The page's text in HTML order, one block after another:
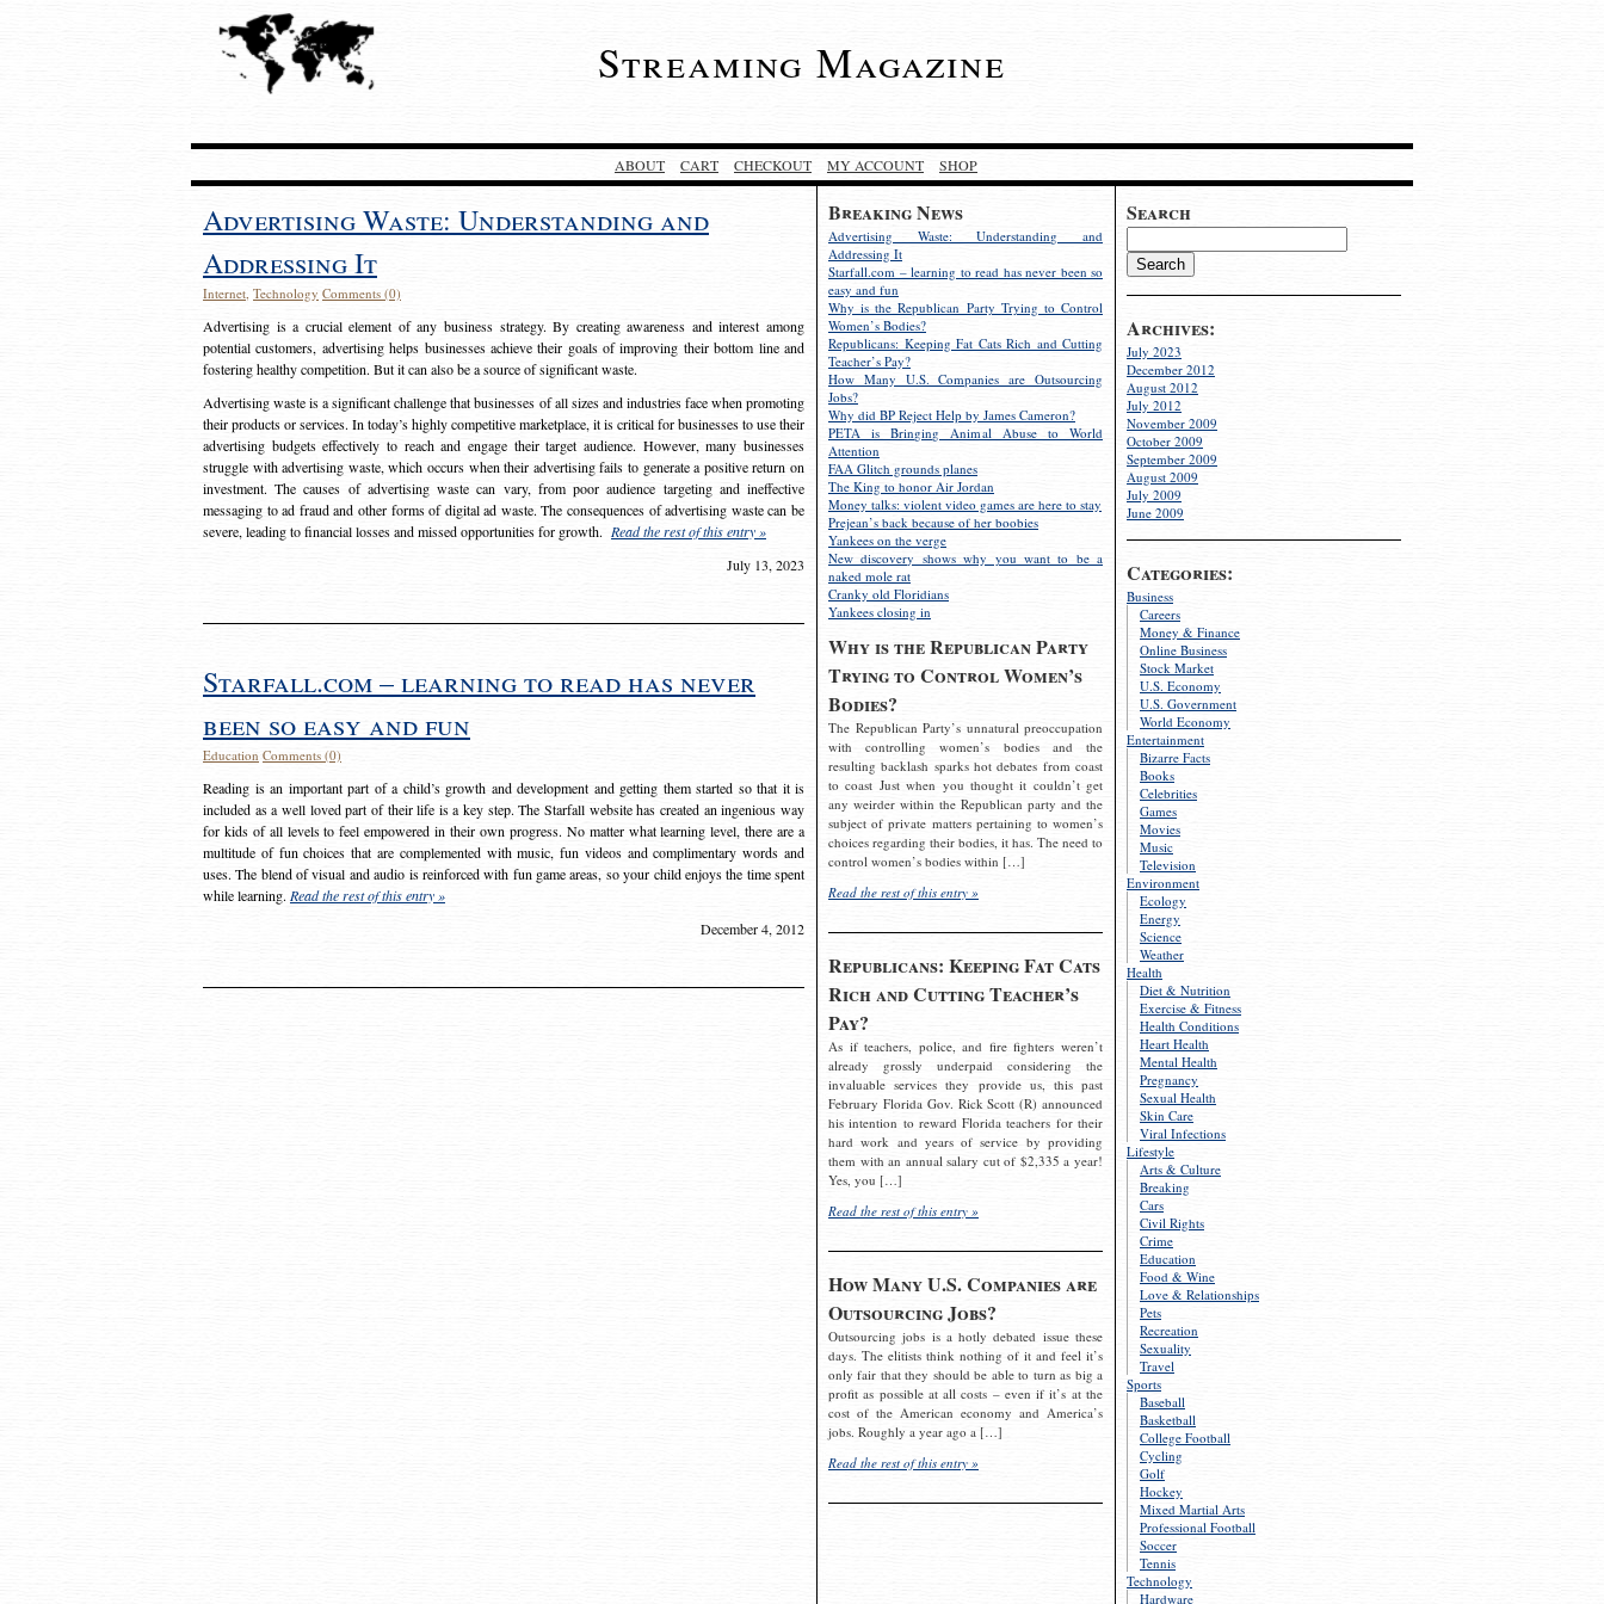
Streaming Magazine
ABOUT CART CHECKOUT MY ACCOUNT SHOP
Search
Archives:
July 2023
December 2012
August 2012
July 2012
November 2009
October 2009
September 2009
August 2009
July 2009
June 2009
Categories:
Business
Careers
Money & Finance
Online Business
Stock Market
U.S. Economy
U.S. Government
World Economy
Entertainment
Bizarre Facts
Books
Celebrities
Games
Movies
Music
Television
Environment
Ecology
Energy
Science
Weather
Health
Diet & Nutrition
Exercise & Fitness
Health Conditions
Heart Health
Mental Health
Pregnancy
Sexual Health
Skin Care
Viral Infections
Lifestyle
Arts & Culture
Breaking
Cars
Civil Rights
Crime
Education
Food & Wine
Love & Relationships
Pets
Recreation
Sexuality
Travel
Sports
Baseball
Basketball
College Football
Cycling
Golf
Hockey
Mixed Martial Arts
Professional Football
Soccer
Tennis
Technology
Hardware
Breaking News
Advertising Waste: Understanding and
Addressing It
Starfall.com – learning to read has never been so
easy and fun
Why is the Republican Party Trying to Control
Women’s Bodies?
Republicans: Keeping Fat Cats Rich and Cutting
Teacher’s Pay?
How Many U.S. Companies are Outsourcing
Jobs?
Why did BP Reject Help by James Cameron?
PETA is Bringing Animal Abuse to World
Attention
FAA Glitch grounds planes
The King to honor Air Jordan
Money talks: violent video games are here to stay
Prejean’s back because of her boobies
Yankees on the verge
New discovery shows why you want to be a
naked mole rat
Cranky old Floridians
Yankees closing in
Why is the Republican Party
Trying to Control Women’s
Bodies?
The Republican Party’s unnatural preoccupation
with controlling women’s bodies and the
resulting backlash sparks hot debates from coast
to coast Just when you thought it couldn’t get
any weirder within the Republican party and the
subject of private matters pertaining to women’s
choices regarding their bodies, it has. The need to
control women’s bodies within […]
Read the rest of this entry »
Republicans: Keeping Fat Cats
Rich and Cutting Teacher’s
Pay?
As if teachers, police, and fire fighters weren’t
already grossly underpaid considering the
invaluable services they provide us, this past
February Florida Gov. Rick Scott (R) announced
his intention to reward Florida teachers for their
hard work and years of service by providing
them with an annual salary cut of $2,335 a year!
Yes, you […]
Read the rest of this entry »
How Many U.S. Companies are
Outsourcing Jobs?
Outsourcing jobs is a hotly debated issue these
days. The elitists think nothing of it and feel it’s
only fair that they should be able to turn as big a
profit as possible at all costs – even if it’s at the
cost of the American economy and America’s
jobs. Roughly a year ago a […]
Read the rest of this entry »
Advertising Waste: Understanding and
Addressing It
Internet, Technology Comments (0)
Advertising is a crucial element of any business strategy. By creating awareness and interest among
potential customers, advertising helps businesses achieve their goals of improving their bottom line and
fostering healthy competition. But it can also be a source of significant waste.
Advertising waste is a significant challenge that businesses of all sizes and industries face when promoting
their products or services. In today’s highly competitive marketplace, it is critical for businesses to use their
advertising budgets effectively to reach and engage their target audience. However, many businesses
struggle with advertising waste, which occurs when their advertising fails to generate a positive return on
investment. The causes of advertising waste can vary, from poor audience targeting and ineffective
messaging to ad fraud and other forms of digital ad waste. The consequences of advertising waste can be
severe, leading to financial losses and missed opportunities for growth. Read the rest of this entry »
July 13, 2023
Starfall.com – learning to read has never
been so easy and fun
Education Comments (0)
Reading is an important part of a child’s growth and development and getting them started so that it is
included as a well loved part of their life is a key step. The Starfall website has created an ingenious way
for kids of all levels to feel empowered in their own progress. No matter what learning level, there are a
multitude of fun choices that are complemented with music, fun videos and complimentary words and
uses. The blend of visual and audio is reinforced with fun game areas, so your child enjoys the time spent
while learning. Read the rest of this entry »
December 4, 2012